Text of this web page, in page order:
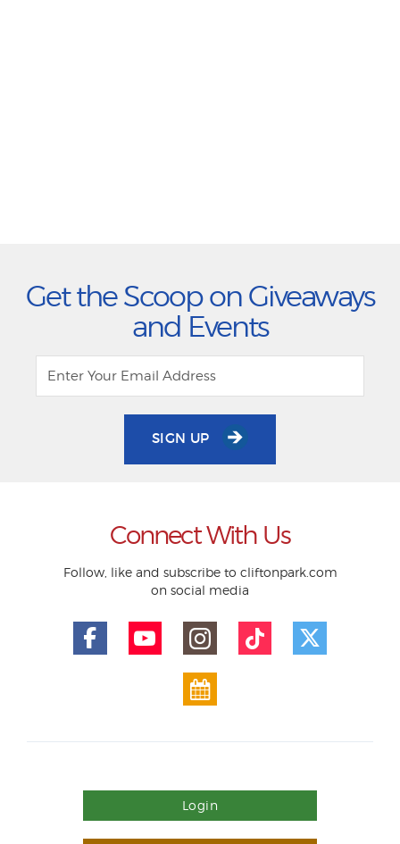
Get the Scoop on Giveaways
and Events
SIGN UP
Connect With Us
Follow, like and subscribe to cliftonpark.com
on social media
Login